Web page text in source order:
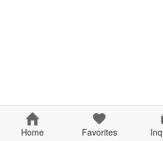
Home Favorites